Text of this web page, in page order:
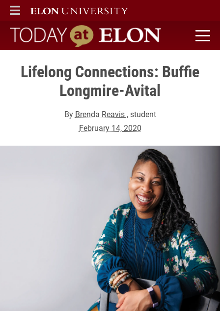
ELON
MAIN MENU
Today at Elon home
Lifelong Connections: Buffie
Longmire-Avital
By Brenda Reavis , student
February 14, 2020